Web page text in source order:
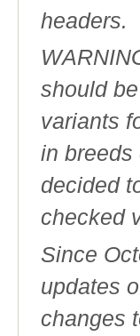
headers.
should
variants
in breeds
decided
checked
Since
updates
changes